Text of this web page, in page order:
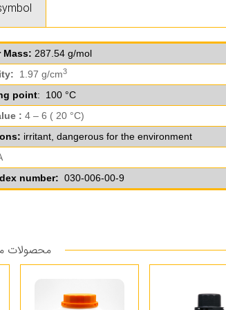
Mass: 287.54 g/mol
1.97 g/cm3
point: 100 °C
: 4 – 6 ( 20 °C)
irritant, dangerous for the environment
number: 030-006-00-9
محصولات